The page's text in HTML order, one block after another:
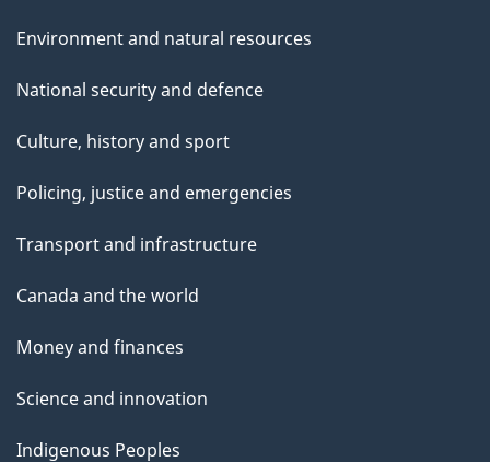
Environment and natural resources
National security and defence
Culture, history and sport
Policing, justice and emergencies
Transport and infrastructure
Canada and the world
Money and finances
Science and innovation
Indigenous Peoples